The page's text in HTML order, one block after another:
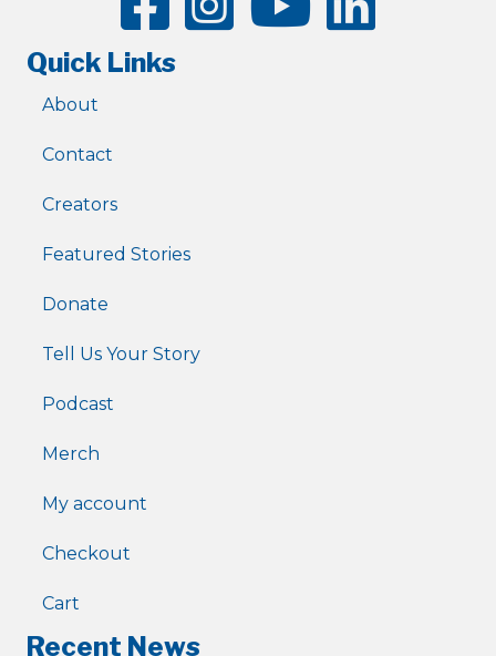
Quick Links
About
Contact
Creators
Featured Stories
Donate
Tell Us Your Story
Podcast
Merch
My account
Checkout
Cart
Recent News